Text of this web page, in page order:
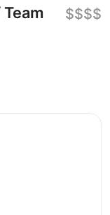
$$$$